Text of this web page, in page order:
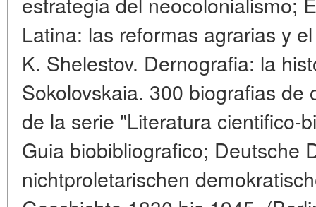
Latina: las reformas agrarias y
K. Shelestov. Dernografia: la
Sokolovskaia. 300 biografias de
de la serie "Literatura cientifico-
Guia biobibliografico; Deutsche
nichtproletarischen